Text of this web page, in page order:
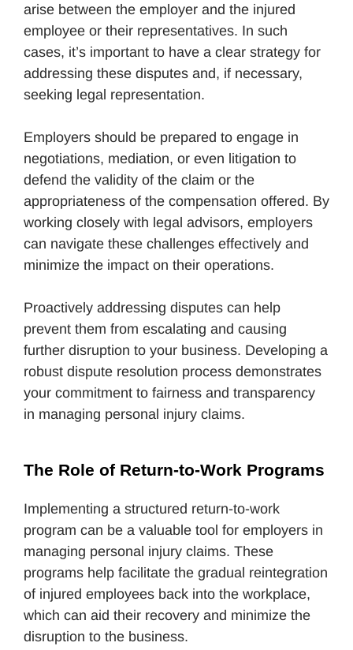
arise between the employer and the injured
employee or their representatives. In such
cases, it’s important to have a clear strategy for
addressing these disputes and, if necessary,
seeking legal representation.
Employers should be prepared to engage in
negotiations, mediation, or even litigation to
defend the validity of the claim or the
appropriateness of the compensation offered. By
working closely with legal advisors, employers
can navigate these challenges effectively and
minimize the impact on their operations.
Proactively addressing disputes can help
prevent them from escalating and causing
further disruption to your business. Developing a
robust dispute resolution process demonstrates
your commitment to fairness and transparency
in managing personal injury claims.
The Role of Return-to-Work Programs
Implementing a structured return-to-work
program can be a valuable tool for employers in
managing personal injury claims. These
programs help facilitate the gradual reintegration
of injured employees back into the workplace,
which can aid their recovery and minimize the
disruption to the business.